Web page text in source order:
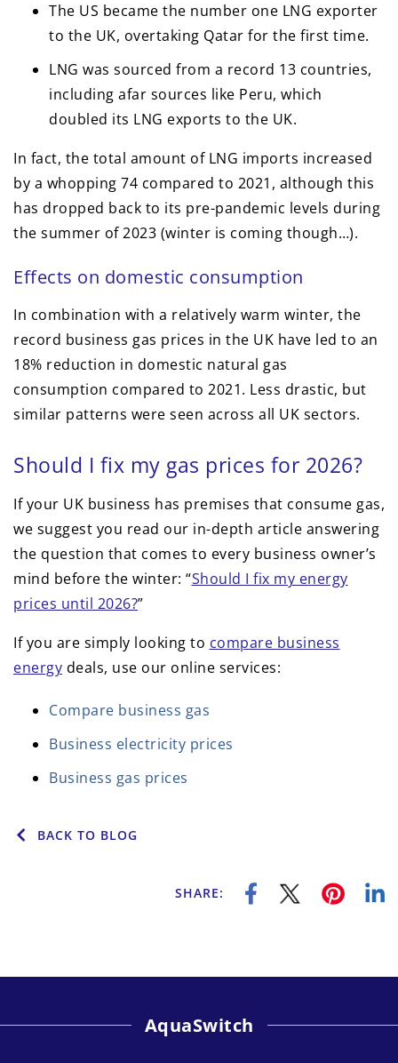
The US became the number one LNG exporter
to the UK, overtaking Qatar for the first time.
LNG was sourced from a record 13 countries,
including afar sources like Peru, which
doubled its LNG exports to the UK.
In fact, the total amount of LNG imports increased
by a whopping 74 compared to 2021, although this
has dropped back to its pre-pandemic levels during
the summer of 2023 (winter is coming though…).
Effects on domestic consumption
In combination with a relatively warm winter, the
record business gas prices in the UK have led to an
18% reduction in domestic natural gas
consumption compared to 2021. Less drastic, but
similar patterns were seen across all UK sectors.
Should I fix my gas prices for 2026?
If your UK business has premises that consume gas,
we suggest you read our in-depth article answering
the question that comes to every business owner’s
mind before the winter: “Should I fix my energy
prices until 2026?”
If you are simply looking to compare business
energy deals, use our online services:
Compare business gas
Business electricity prices
Business gas prices
BACK TO BLOG
SHARE:
AquaSwitch